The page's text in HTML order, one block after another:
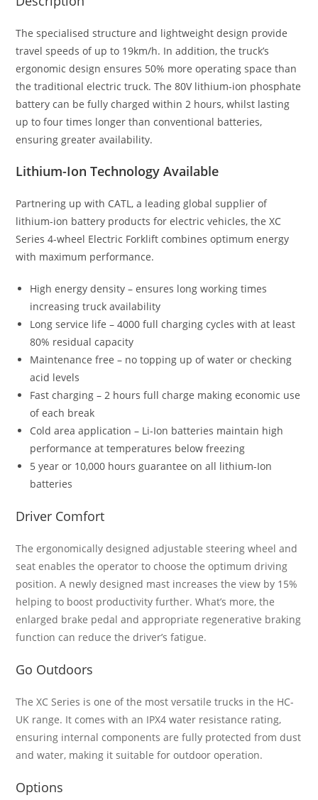
The specialised structure and lightweight design provide
travel speeds of up to 19km/h. In addition, the truck’s
ergonomic design ensures 50% more operating space than
the traditional electric truck. The 80V lithium-ion phosphate
battery can be fully charged within 2 hours, whilst lasting
up to four times longer than conventional batteries,
ensuring greater availability.
Lithium-Ion Technology Available
Partnering up with CATL, a leading global supplier of
lithium-ion battery products for electric vehicles, the XC
Series 4-wheel Electric Forklift combines optimum energy
with maximum performance.
High energy density – ensures long working times
increasing truck availability
Long service life – 4000 full charging cycles with at least
80% residual capacity
Maintenance free – no topping up of water or checking
acid levels
Fast charging – 2 hours full charge making economic use
of each break
Cold area application – Li-Ion batteries maintain high
performance at temperatures below freezing
5 year or 10,000 hours guarantee on all lithium-Ion
batteries
Driver Comfort
The ergonomically designed adjustable steering wheel and
seat enables the operator to choose the optimum driving
position. A newly designed mast increases the view by 15%
helping to boost productivity further. What’s more, the
enlarged brake pedal and appropriate regenerative braking
function can reduce the driver’s fatigue.
Go Outdoors
The XC Series is one of the most versatile trucks in the HC-
UK range. It comes with an IPX4 water resistance rating,
ensuring internal components are fully protected from dust
and water, making it suitable for outdoor operation.
Options